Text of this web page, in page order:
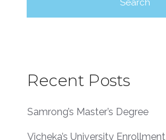
Recent Posts
Samrong’s Master’s Degree
Vicheka’s University Enrollment